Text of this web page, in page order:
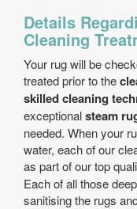
Details
Cleaning
Your rug will be
treated prior to the
skilled cleaning
exceptionalsteam
needed. When your
water, each of our
as part of our top
Each of all those
sanitising the rugs